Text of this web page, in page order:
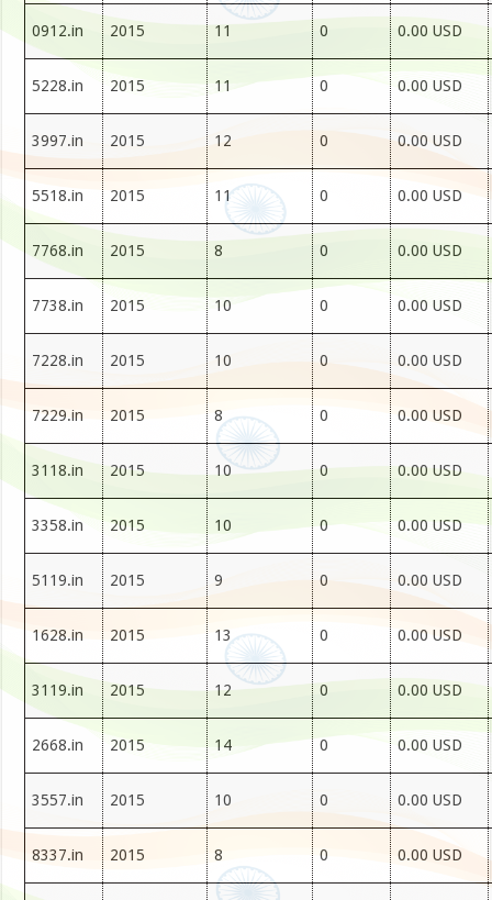
0912.in 2015 11 0 0.00 USD
5228.in 2015 11 0 0.00 USD
3997.in 2015 12 0 0.00 USD
5518.in 2015 11 0 0.00 USD
7768.in 2015 8 0 0.00 USD
7738.in 2015 10 0 0.00 USD
7228.in 2015 10 0 0.00 USD
7229.in 2015 8 0 0.00 USD
3118.in 2015 10 0 0.00 USD
3358.in 2015 10 0 0.00 USD
5119.in 2015 9 0 0.00 USD
1628.in 2015 13 0 0.00 USD
3119.in 2015 12 0 0.00 USD
2668.in 2015 14 0 0.00 USD
3557.in 2015 10 0 0.00 USD
8337.in 2015 8 0 0.00 USD